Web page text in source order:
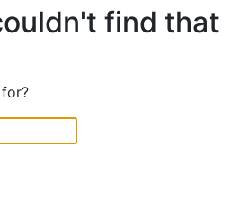
find that